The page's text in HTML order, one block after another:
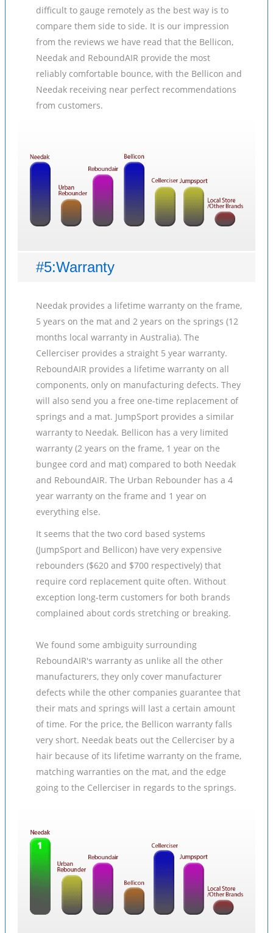
difficult to gauge remotely as the best way is to
compare them side to side. It is our impression
from the reviews we have read that the Bellicon,
Needak and ReboundAIR provide the most
reliably comfortable bounce, with the Bellicon and
Needak receiving near perfect recommendations
from customers.
#5:Warranty
Needak provides a lifetime warranty on the frame,
5 years on the mat and 2 years on the springs (12
months local warranty in Australia). The
Cellerciser provides a straight 5 year warranty.
ReboundAIR provides a lifetime warranty on all
components, only on manufacturing defects. They
will also send you a free one-time replacement of
springs and a mat. JumpSport provides a similar
warranty to Needak. Bellicon has a very limited
warranty (2 years on the frame, 1 year on the
bungee cord and mat) compared to both Needak
and ReboundAIR. The Urban Rebounder has a 4
year warranty on the frame and 1 year on
everything else.
It seems that the two cord based systems
(JumpSport and Bellicon) have very expensive
rebounders ($620 and $700 respectively) that
require cord replacement quite often. Without
exception long-term customers for both brands
complained about cords stretching or breaking.
We found some ambiguity surrounding
ReboundAIR's warranty as unlike all the other
manufacturers, they only cover manufacturer
defects while the other companies guarantee that
their mats and springs will last a certain amount
of time. For the price, the Bellicon warranty falls
very short. Needak beats out the Cellerciser by a
hair because of its lifetime warranty on the frame,
matching warranties on the mat, and the edge
going to the Cellerciser in regards to the springs.